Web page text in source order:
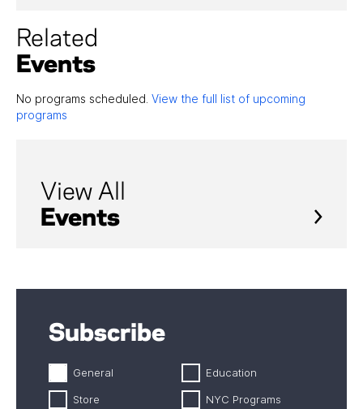
Related
Events
No programs scheduled. View the full list of upcoming
programs
View All
Events
Subscribe
General Education
Store NYC Programs